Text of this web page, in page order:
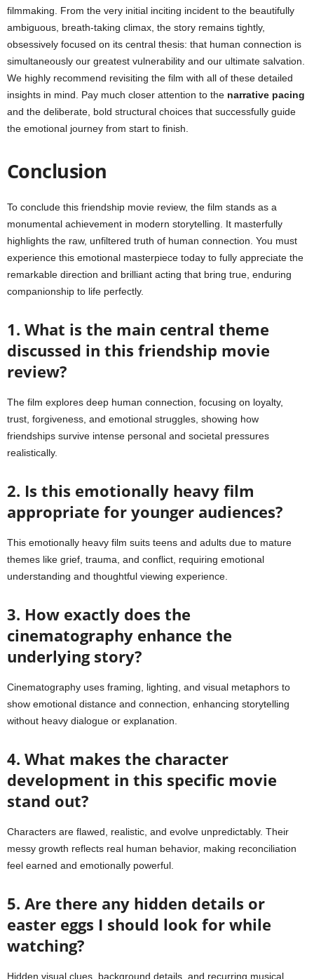
filmmaking. From the very initial inciting incident to the beautifully
ambiguous, breath-taking climax, the story remains tightly,
obsessively focused on its central thesis: that human connection is
simultaneously our greatest vulnerability and our ultimate salvation.
We highly recommend revisiting the film with all of these detailed
insights in mind. Pay much closer attention to the narrative pacing
and the deliberate, bold structural choices that successfully guide
the emotional journey from start to finish.
Conclusion
To conclude this friendship movie review, the film stands as a
monumental achievement in modern storytelling. It masterfully
highlights the raw, unfiltered truth of human connection. You must
experience this emotional masterpiece today to fully appreciate the
remarkable direction and brilliant acting that bring true, enduring
companionship to life perfectly.
1. What is the main central theme
discussed in this friendship movie
review?
The film explores deep human connection, focusing on loyalty,
trust, forgiveness, and emotional struggles, showing how
friendships survive intense personal and societal pressures
realistically.
2. Is this emotionally heavy film
appropriate for younger audiences?
This emotionally heavy film suits teens and adults due to mature
themes like grief, trauma, and conflict, requiring emotional
understanding and thoughtful viewing experience.
3. How exactly does the
cinematography enhance the
underlying story?
Cinematography uses framing, lighting, and visual metaphors to
show emotional distance and connection, enhancing storytelling
without heavy dialogue or explanation.
4. What makes the character
development in this specific movie
stand out?
Characters are flawed, realistic, and evolve unpredictably. Their
messy growth reflects real human behavior, making reconciliation
feel earned and emotionally powerful.
5. Are there any hidden details or
easter eggs I should look for while
watching?
Hidden visual clues, background details, and recurring musical